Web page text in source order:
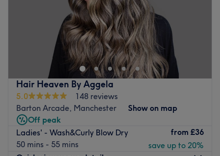
Hair Heaven By Aggela
5.0
148 reviews
Barton Arcade, Manchester
Show on map
Off peak
Ladies' - Wash&Curly Blow Dry
50 mins - 55 mins
from £36
save up to 20%